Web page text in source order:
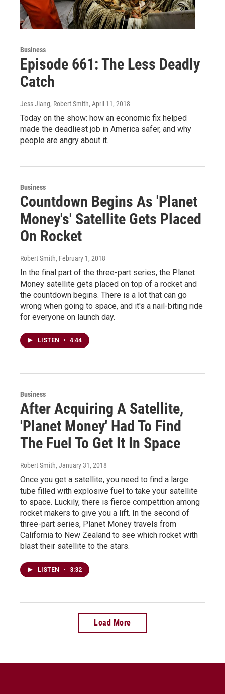
Business
Episode 661: The Less Deadly
Catch
Jess Jiang, Robert Smith, April 11, 2018
Today on the show: how an economic fix helped
made the deadliest job in America safer, and why
people are angry about it.
Business
Countdown Begins As 'Planet
Money's' Satellite Gets Placed
On Rocket
Robert Smith, February 1, 2018
In the final part of the three-part series, the Planet
Money satellite gets placed on top of a rocket and
the countdown begins. There is a lot that can go
wrong when going to space, and it's a nail-biting ride
for everyone on launch day.
LISTEN • 4:44
Business
After Acquiring A Satellite,
'Planet Money' Had To Find
The Fuel To Get It In Space
Robert Smith, January 31, 2018
Once you get a satellite, you need to find a large
tube filled with explosive fuel to take your satellite
to space. Luckily, there is fierce competition among
rocket makers to give you a lift. In the second of
three-part series, Planet Money travels from
California to New Zealand to see which rocket with
blast their satellite to the stars.
LISTEN • 3:32
Load More